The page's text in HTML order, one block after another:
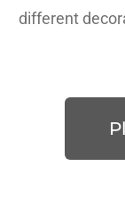
different